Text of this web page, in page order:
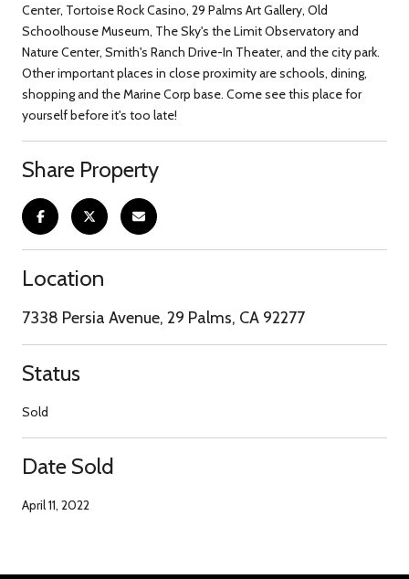
Center, Tortoise Rock Casino, 29 Palms Art Gallery, Old
Schoolhouse Museum, The Sky's the Limit Observatory and
Nature Center, Smith's Ranch Drive-In Theater, and the city park.
Other important places in close proximity are schools, dining,
shopping and the Marine Corp base. Come see this place for
yourself before it's too late!
Share Property
Location
7338 Persia Avenue, 29 Palms, CA 92277
Status
Sold
Date Sold
April 11, 2022